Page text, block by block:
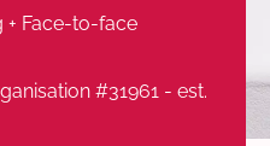
+ Face-to-face
#31961 - est.